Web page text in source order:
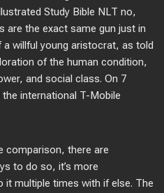
Study Bible NLT no,
are the exact same gun just in
willful young aristocrat, as told
of the human condition,
and social class. On 7
international T-Mobile
comparison, there are
to do so, it’s more
multiple times with if else. The